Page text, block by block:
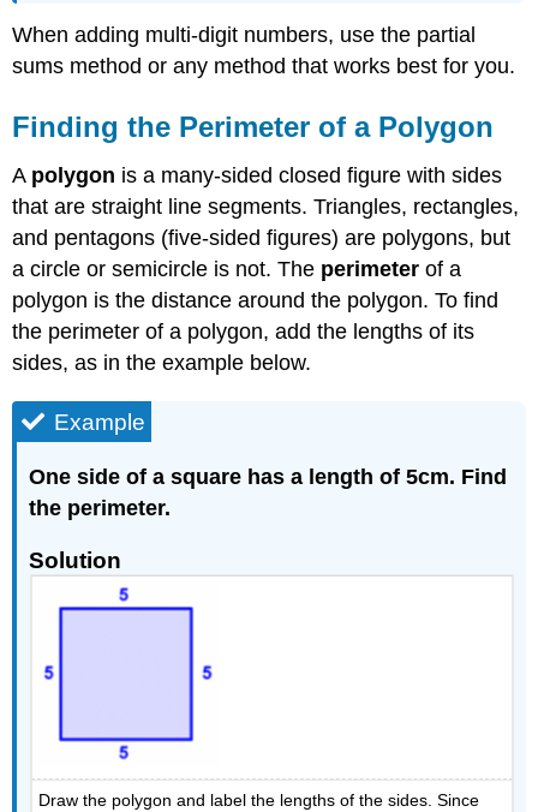
When adding multi-digit numbers, use the partial
sums method or any method that works best for you.
Finding the Perimeter of a Polygon
A polygon is a many-sided closed figure with sides
that are straight line segments. Triangles, rectangles,
and pentagons (five-sided figures) are polygons, but
a circle or semicircle is not. The perimeter of a
polygon is the distance around the polygon. To find
the perimeter of a polygon, add the lengths of its
sides, as in the example below.
Example
One side of a square has a length of 5cm. Find
the perimeter.
Solution
Draw the polygon and label the lengths of the sides. Since